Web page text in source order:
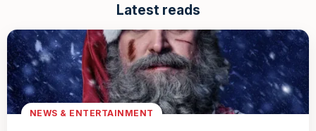
Latest reads
NEWS & ENTERTAINMENT